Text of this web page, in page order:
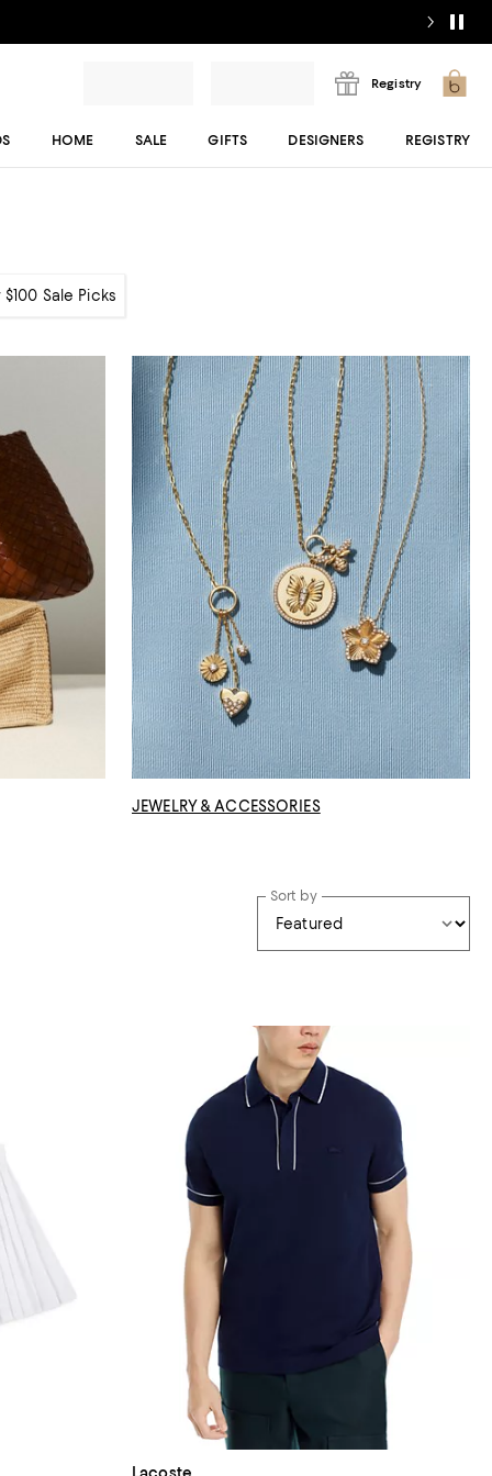
Registry
HOME SALE GIFTS DESIGNERS REGISTRY
Sale Picks
JEWELRY & ACCESSORIES
Sort by